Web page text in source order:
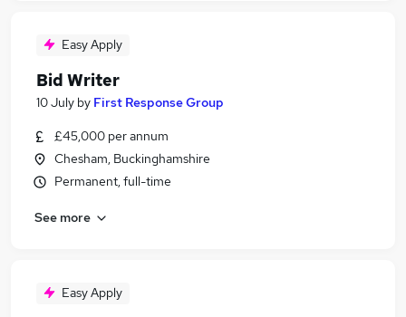
Easy Apply
Bid Writer
10 July by First Response Group
£45,000 per annum
Chesham, Buckinghamshire
Permanent, full-time
See more
Easy Apply